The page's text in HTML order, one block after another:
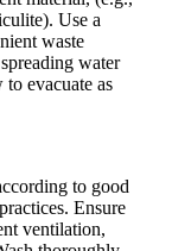
Use a
waste
water
evacuate as
to good
Ensure
ventilation,